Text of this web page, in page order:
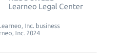
Learneo Legal Center
Inc. business
Inc. 2024